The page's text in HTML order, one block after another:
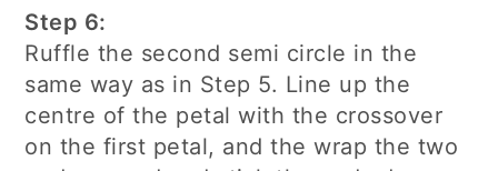
Step 6:
Ruffle the second semi circle in the
same way as in Step 5. Line up the
centre of the petal with the crossover
on the first petal, and the wrap the two